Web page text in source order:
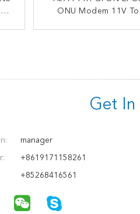
ONU Modem 11V To
ONU HK718 4GE 1TEL
Get In
manager
+8619171158261
+85268416561